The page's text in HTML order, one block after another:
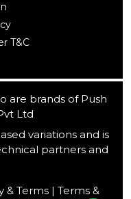
T&C
are brands of Push
Ltd
variations and is
partners and
& Terms | Terms &